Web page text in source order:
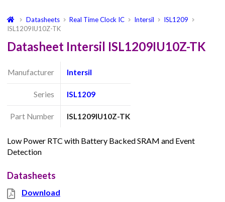
Datasheets Real Time Clock IC Intersil
ISL1209
ISL1209IU10Z-TK
Datasheet Intersil ISL1209IU10Z-TK
Manufacturer Intersil
Series ISL1209
Part Number ISL1209IU10Z-TK
Low Power RTC with Battery Backed SRAM and Event
Detection
Datasheets
Download